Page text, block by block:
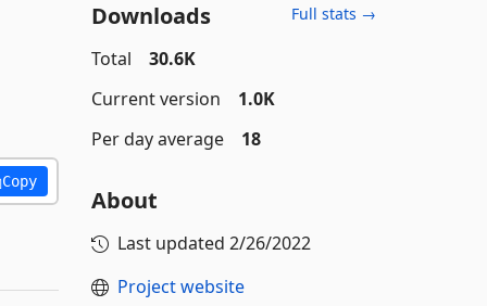
Copy
Downloads Full stats →
Total
30.6K
Current version
1.0K
Per day average
18
About
Last updated 2/26/2022
Project website